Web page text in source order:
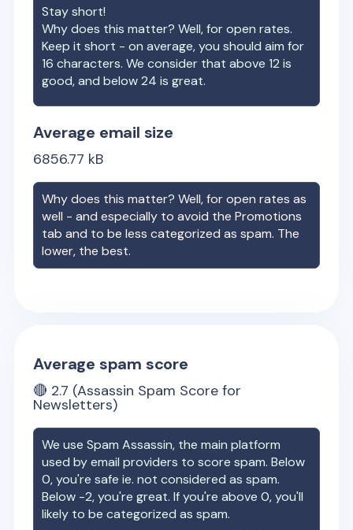
Stay short!
Why does this matter? Well, for open rates.
Keep it short - on average, you should aim for
16 characters. We consider that above 12 is
good, and below 24 is great.
Average email size
6856.77 kB
Why does this matter? Well, for open rates as
well - and especially to avoid the Promotions
tab and to be less categorized as spam. The
lower, the best.
Average spam score
🔴 2.7 (Assassin Spam Score for
Newsletters)
We use Spam Assassin, the main platform
used by email providers to score spam. Below
0, you're safe ie. not considered as spam.
Below -2, you're great. If you're above 0, you'll
likely to be categorized as spam.